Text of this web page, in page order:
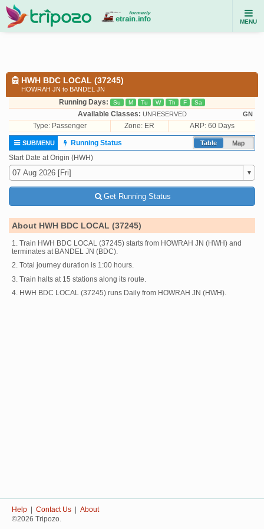
MENU
HWH BDC LOCAL (37245)
HOWRAH JN to BANDEL JN
Running Days: Su M Tu W Th F Sa
Available Classes: UNRESERVED GN
Type: Passenger Zone: ER ARP: 60 Days
Table Map
SUBMENU
Running Status
Start Date at Origin (HWH)
Get Running Status
About HWH BDC LOCAL (37245)
1. Train HWH BDC LOCAL (37245) starts from HOWRAH JN (HWH) and
terminates at BANDEL JN (BDC).
2. Total journey duration is 1:00 hours.
3. Train halts at 15 stations along its route.
4. HWH BDC LOCAL (37245) runs Daily from HOWRAH JN (HWH).
Help Contact Us
About
©2026 Tripozo.